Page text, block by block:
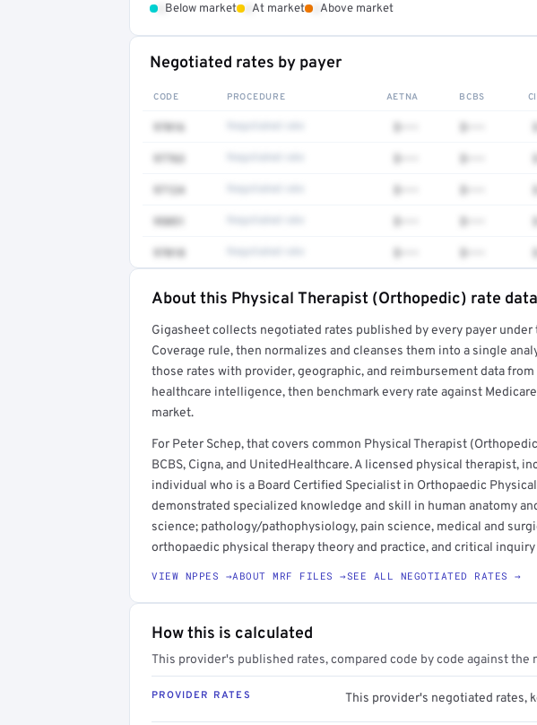
Below market At market Above market
Negotiated rates by payer
CODE PROCEDURE AETNA BCBS
97016 $••• $•••
97763 $••• $•••
97124 $••• $•••
95851 $••• $•••
97018 $••• $•••
Full rate detail is locked
Get a sample of these rates in your free report →
About this Physical Therapist (Orthopedic) rate data
Gigasheet collects negotiated rates published by every payer under
Coverage rule, then normalizes and cleanses them into a single
those rates with provider, geographic, and reimbursement data
healthcare intelligence, then benchmark every rate against
market.
For Peter Schep, that covers common Physical Therapist
BCBS, Cigna, and UnitedHealthcare. A licensed physical therapist,
individual who is a Board Certified Specialist in Orthopaedic Physical
demonstrated specialized knowledge and skill in human anatomy
science; pathology/pathophysiology, pain science, medical and
orthopaedic physical therapy theory and practice, and critical
VIEW NPPES →ABOUT MRF FILES →SEE ALL NEGOTIATED RATES →
How this is calculated
This provider's published rates, compared code by code against the
PROVIDER RATES This provider's negotiated rates,